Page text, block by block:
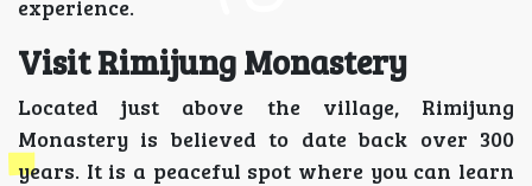
experience.
Visit Rimijung Monastery
Located just above the village, Rimijung
Monastery is believed to date back over 300
years. It is a peaceful spot where you can learn